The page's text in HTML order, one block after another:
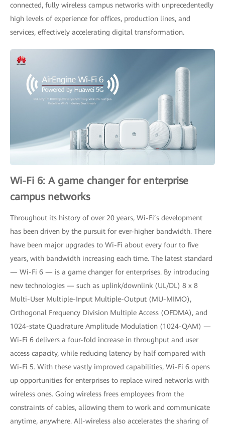
connected, fully wireless campus networks with unprecedentedly
high levels of experience for offices, production lines, and
services, effectively accelerating digital transformation.
Wi-Fi 6: A game changer for enterprise
campus networks
Throughout its history of over 20 years, Wi-Fi’s development
has been driven by the pursuit for ever-higher bandwidth. There
have been major upgrades to Wi-Fi about every four to five
years, with bandwidth increasing each time. The latest standard
— Wi-Fi 6 — is a game changer for enterprises. By introducing
new technologies — such as uplink/downlink (UL/DL) 8 x 8
Multi-User Multiple-Input Multiple-Output (MU-MIMO),
Orthogonal Frequency Division Multiple Access (OFDMA), and
1024-state Quadrature Amplitude Modulation (1024-QAM) —
Wi-Fi 6 delivers a four-fold increase in throughput and user
access capacity, while reducing latency by half compared with
Wi-Fi 5. With these vastly improved capabilities, Wi-Fi 6 opens
up opportunities for enterprises to replace wired networks with
wireless ones. Going wireless frees employees from the
constraints of cables, allowing them to work and communicate
anytime, anywhere. All-wireless also accelerates the sharing of